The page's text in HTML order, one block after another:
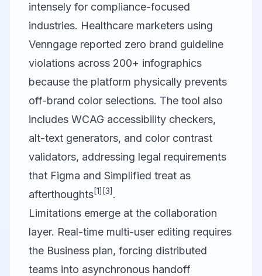
intensely for compliance-focused
industries. Healthcare marketers using
Venngage reported zero brand guideline
violations across 200+ infographics
because the platform physically prevents
off-brand color selections. The tool also
includes WCAG accessibility checkers,
alt-text generators, and color contrast
validators, addressing legal requirements
that Figma and Simplified treat as
afterthoughts[1] [3] .
Limitations emerge at the collaboration
layer. Real-time multi-user editing requires
the Business plan, forcing distributed
teams into asynchronous handoff